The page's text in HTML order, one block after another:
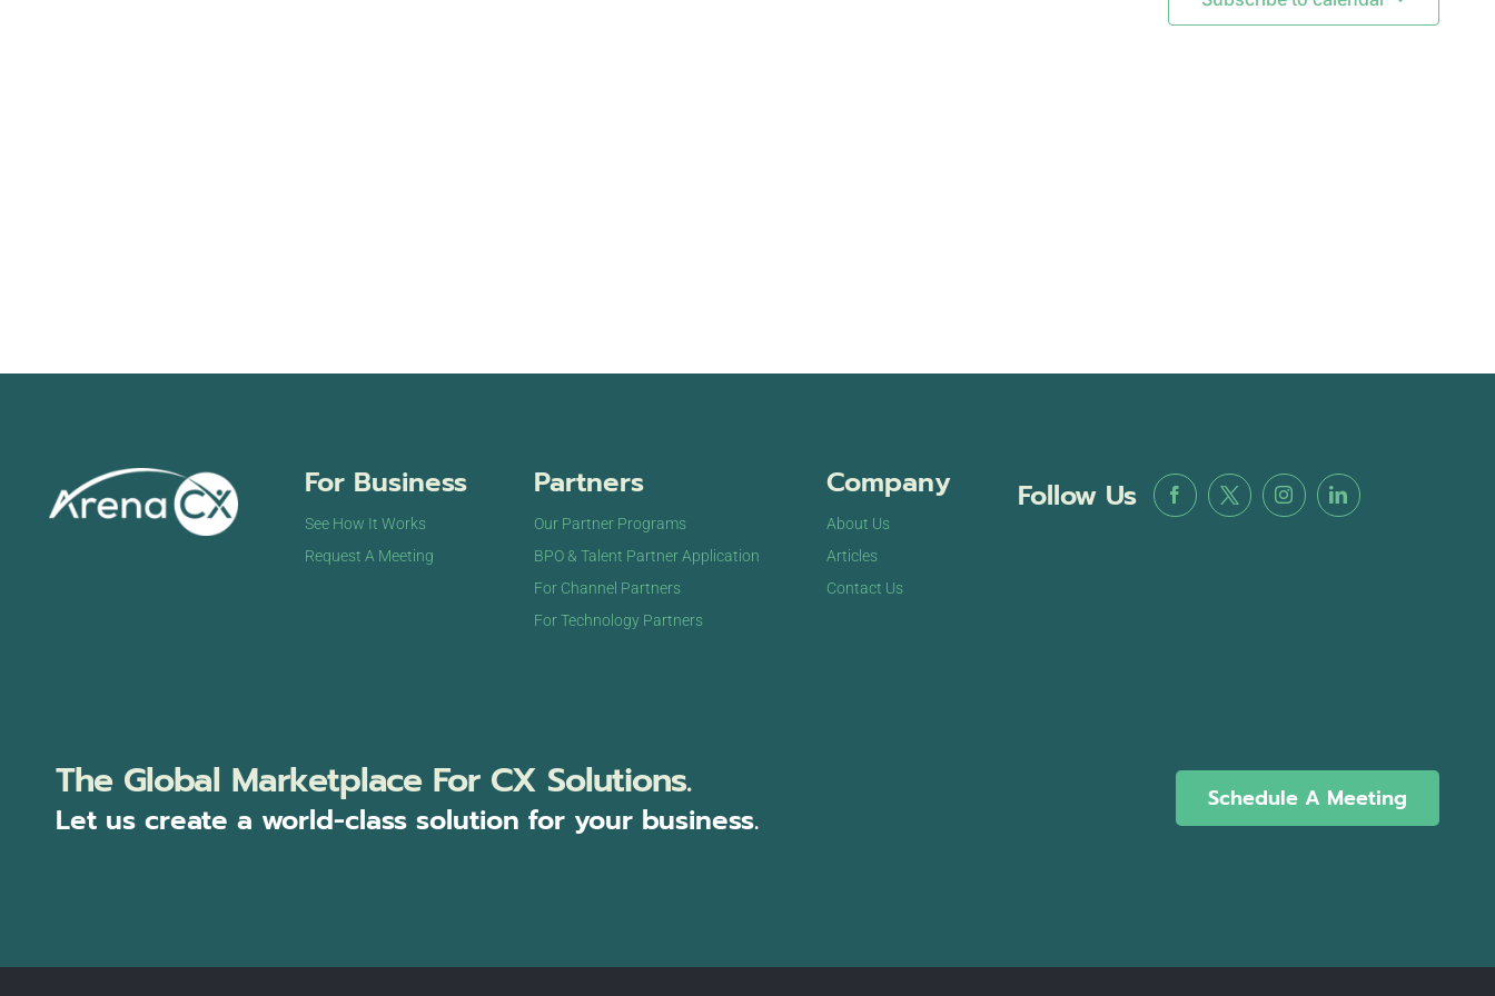
For Business
See How It Works
Request A Meeting
Partners
Our Partner Programs
BPO & Talent Partner Application
For Channel Partners
For Technology Partners
Company
About Us
Articles
Contact Us
Follow Us
The Global Marketplace For CX Solutions.
Let us create a world-class solution for your business.
Schedule A Meeting